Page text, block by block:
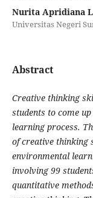
Nurita Apridiana
Universitas Negeri
Abstract
Creative thinking
students to come
learning process.
of creative thinking
environmental
involving 99
quantitative